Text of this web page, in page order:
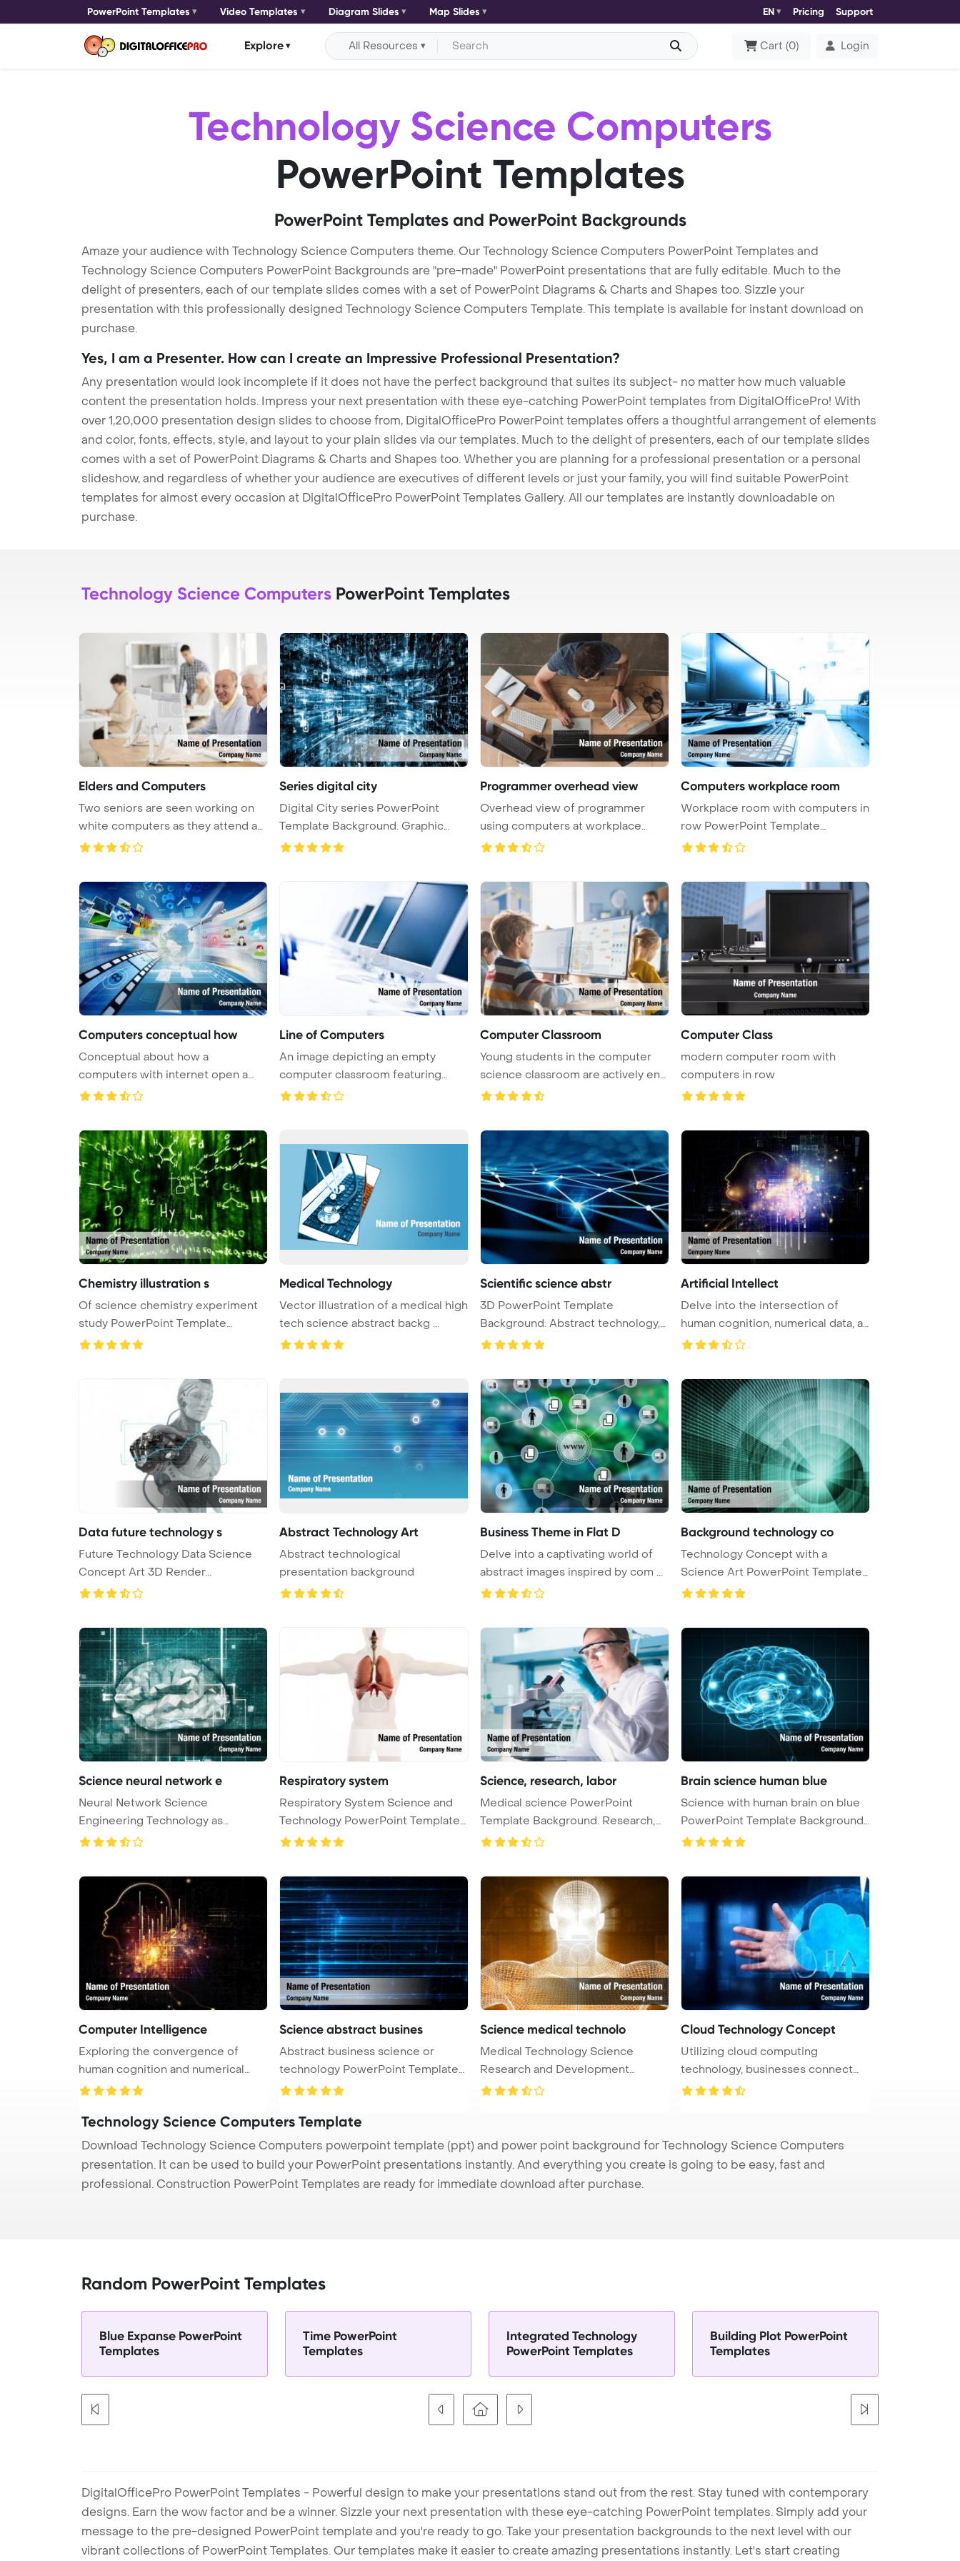
PowerPoint Templates Video Templates Diagram Slides Map Slides EN Pricing Support
Explore All Resources Cart (0) Login
Technology Science Computers
PowerPoint Templates
PowerPoint Templates and PowerPoint Backgrounds
Amaze your audience with Technology Science Computers theme. Our Technology Science Computers PowerPoint Templates and
Technology Science Computers PowerPoint Backgrounds are "pre-made" PowerPoint presentations that are fully editable. Much to the
delight of presenters, each of our template slides comes with a set of PowerPoint Diagrams & Charts and Shapes too. Sizzle your
presentation with this professionally designed Technology Science Computers Template. This template is available for instant download on
purchase.
Yes, I am a Presenter. How can I create an Impressive Professional Presentation?
Any presentation would look incomplete if it does not have the perfect background that suites its subject- no matter how much valuable
content the presentation holds. Impress your next presentation with these eye-catching PowerPoint templates from DigitalOfficePro! With
over 1,20,000 presentation design slides to choose from, DigitalOfficePro PowerPoint templates offers a thoughtful arrangement of elements
and color, fonts, effects, style, and layout to your plain slides via our templates. Much to the delight of presenters, each of our template slides
comes with a set of PowerPoint Diagrams & Charts and Shapes too. Whether you are planning for a professional presentation or a personal
slideshow, and regardless of whether your audience are executives of different levels or just your family, you will find suitable PowerPoint
templates for almost every occasion at DigitalOfficePro PowerPoint Templates Gallery. All our templates are instantly downloadable on
purchase.
Technology Science Computers PowerPoint Templates
Elders and Computers
Two seniors are seen working on
white computers as they attend an
...
Series digital city
Digital City series PowerPoint
Template Background. Graphic
comp ...
Programmer overhead view
Overhead view of programmer
using computers at workplace
PowerPoi ...
Computers workplace room
Workplace room with computers in
row PowerPoint Template
Backgrou ...
Computers conceptual how
Conceptual about how a
computers with internet open a
virtual do ...
Line of Computers
An image depicting an empty
computer classroom featuring
rows of ...
Computer Classroom
Young students in the computer
science classroom are actively eng
...
Computer Class
modern computer room with
computers in row
Chemistry illustration s
Of science chemistry experiment
study PowerPoint Template
Backgro ...
Medical Technology
Vector illustration of a medical high
tech science abstract backg ...
Scientific science abstr
3D PowerPoint Template
Background. Abstract technology,
science a ...
Artificial Intellect
Delve into the intersection of
human cognition, numerical data, a
...
Data future technology s
Future Technology Data Science
Concept Art 3D Render
Abstract Technology Art
Abstract technological
presentation background
Business Theme in Flat D
Delve into a captivating world of
abstract images inspired by com ...
Background technology co
Technology Concept with a
Science Art PowerPoint Template
Backgr ...
Science neural network e
Neural Network Science
Engineering Technology as
Concept 3D Rende ...
Respiratory system
Respiratory System Science and
Technology PowerPoint Template
Bac ...
Science, research, labor
Medical science PowerPoint
Template Background. Research,
labora ...
Brain science human blue
Science with human brain on blue
PowerPoint Template Background
...
Computer Intelligence
Exploring the convergence of
human cognition and numerical
data i ...
Science abstract busines
Abstract business science or
technology PowerPoint Template
Back ...
Science medical technolo
Medical Technology Science
Research and Development
Concept Power ...
Cloud Technology Concept
Utilizing cloud computing
technology, businesses connect
computer ...
Technology Science Computers Template
Download Technology Science Computers powerpoint template (ppt) and power point background for Technology Science Computers
presentation. It can be used to build your PowerPoint presentations instantly. And everything you create is going to be easy, fast and
professional. Construction PowerPoint Templates are ready for immediate download after purchase.
Random PowerPoint Templates
Blue Expanse PowerPoint
Templates
Time PowerPoint
Templates
Integrated Technology
PowerPoint Templates
Building Plot PowerPoint
Templates
DigitalOfficePro PowerPoint Templates - Powerful design to make your presentations stand out from the rest. Stay tuned with contemporary
designs. Earn the wow factor and be a winner. Sizzle your next presentation with these eye-catching PowerPoint templates. Simply add your
message to the pre-designed PowerPoint template and you're ready to go. Take your presentation backgrounds to the next level with our
vibrant collections of PowerPoint Templates. Our templates make it easier to create amazing presentations instantly. Let's start creating